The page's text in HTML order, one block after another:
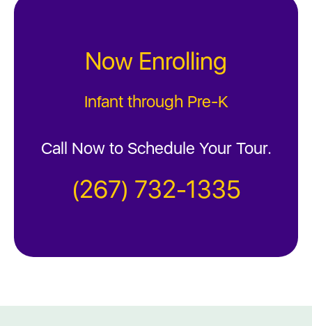
Now Enrolling
Infant through Pre-K
Call Now to Schedule Your Tour.
(267) 732-1335